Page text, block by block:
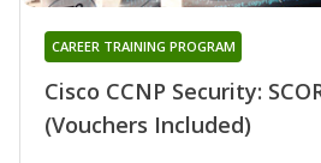
Cisco CCNP Security:
(Vouchers Included)
CAREER TRAINING PROGRAM